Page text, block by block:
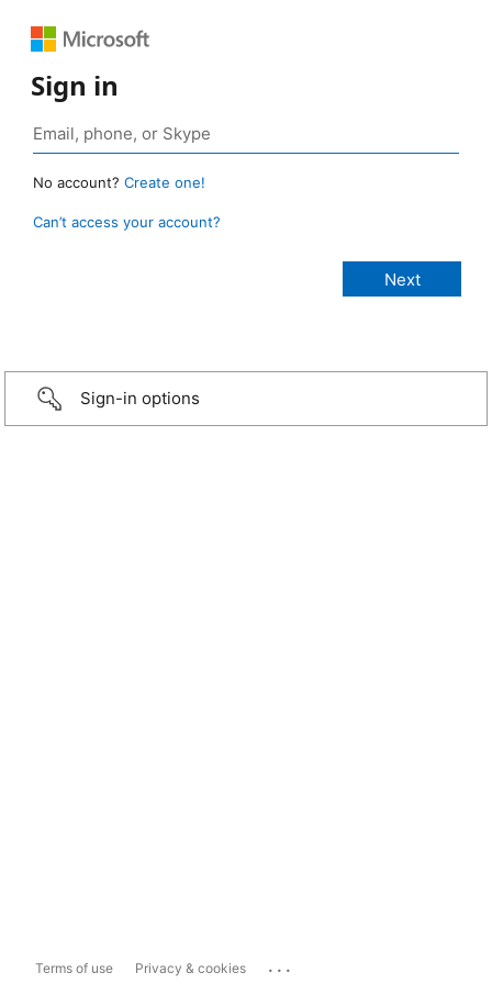
Sign in
No account? Create one!
Can’t access your account?
Sign-in options
Terms of use Privacy & cookies ...